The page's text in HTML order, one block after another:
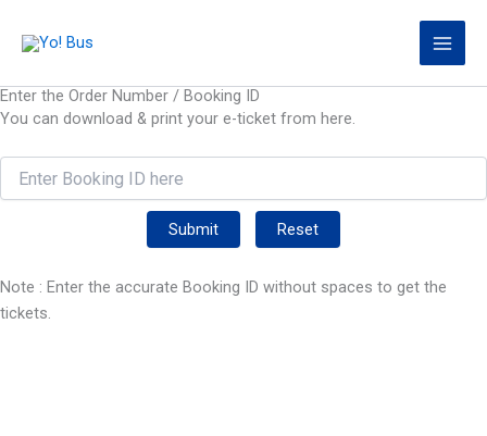
Enter the Order Number / Booking ID
You can download & print your e-ticket from here.
Submit Reset
Note : Enter the accurate Booking ID without spaces to get the
tickets.